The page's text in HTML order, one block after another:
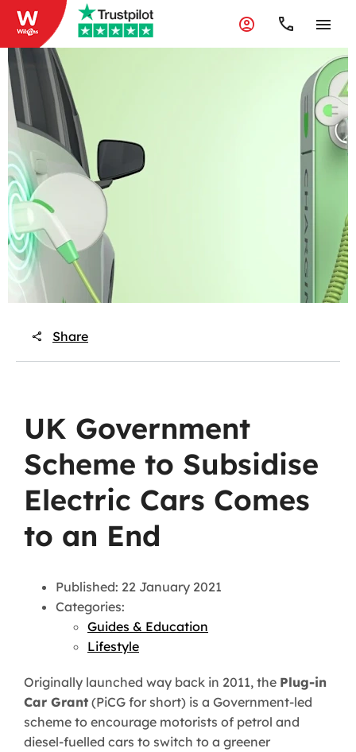
Share
UK Government
Scheme to Subsidise
Electric Cars Comes
to an End
Published: 22 January 2021
Categories:
Guides & Education
Lifestyle
Originally launched way back in 2011, the Plug-in
Car Grant (PiCG for short) is a Government-led
scheme to encourage motorists of petrol and
diesel-fuelled cars to switch to a greener